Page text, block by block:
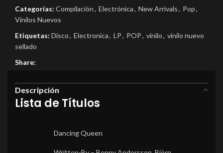
Categorías: Compilación, Electrónica, New Arrivals, Pop,
Vinilos Nuevos
Etiquetas: Disco, Electronica, LP, POP, vinilo, vinilo nuevo
sellado
Share:
Descripción
Lista de Títulos
Dancing Queen